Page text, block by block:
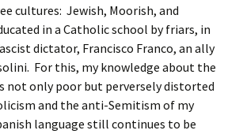
cultures: Jewish, Moorish, and
in a Catholic school by friars, in
dictator, Francisco Franco, an ally
For this, my knowledge about the
not only poor but perversely distorted
and the anti-Semitism of my
language still continues to be